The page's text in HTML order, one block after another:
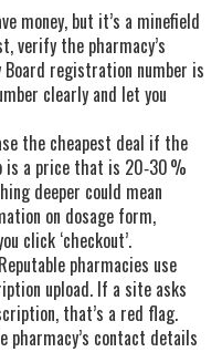
money, but it’s a minefield
verify the pharmacy’s
registration number is
clearly and let you
the cheapest deal if the
is a price that is 20‑30 %
deeper could mean
on dosage form,
click ‘checkout’.
pharmacies use
upload. If a site asks
that’s a red flag.
pharmacy’s contact details